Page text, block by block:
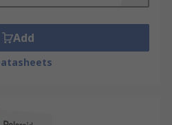
to a charger. A
have piece of every
memory cards for
camera.
Add